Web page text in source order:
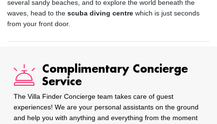
several sandy beaches, and to explore the world beneath the
waves, head to the scuba diving centre which is just seconds
from your front door.
Complimentary Concierge
Service
The Villa Finder Concierge team takes care of guest
experiences! We are your personal assistants on the ground
and help you with anything and everything from the moment